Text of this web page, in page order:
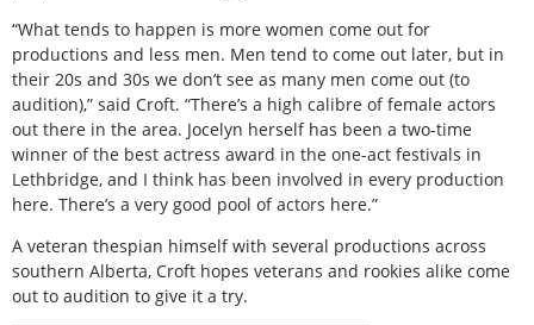
“What tends to happen is more women come out for
productions and less men. Men tend to come out later, but in
their 20s and 30s we don’t see as many men come out (to
audition),” said Croft. “There’s a high calibre of female actors
out there in the area. Jocelyn herself has been a two-time
winner of the best actress award in the one-act festivals in
Lethbridge, and I think has been involved in every production
here. There’s a very good pool of actors here.”
A veteran thespian himself with several productions across
southern Alberta, Croft hopes veterans and rookies alike come
out to audition to give it a try.